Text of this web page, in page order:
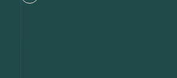
cathode active material (CAM)